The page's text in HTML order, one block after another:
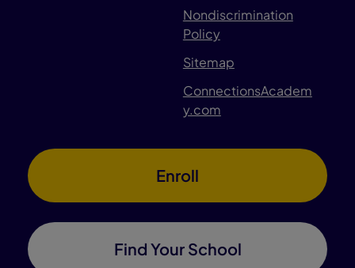
Nondiscrimination
Policy
Sitemap
ConnectionsAcadem
y.com
Enroll
Find Your School